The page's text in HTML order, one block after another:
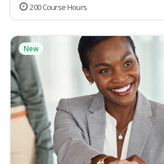
200 Course Hours
New